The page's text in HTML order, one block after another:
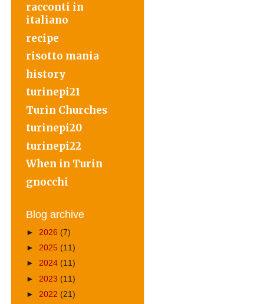
racconti in
italiano
recipe
risotto mania
history
turinepi21
Turin Churches
turinepi20
turinepi22
When in Turin
gnocchi
Blog archive
► 2026 (7)
► 2025 (11)
► 2024 (11)
► 2023 (11)
► 2022 (21)